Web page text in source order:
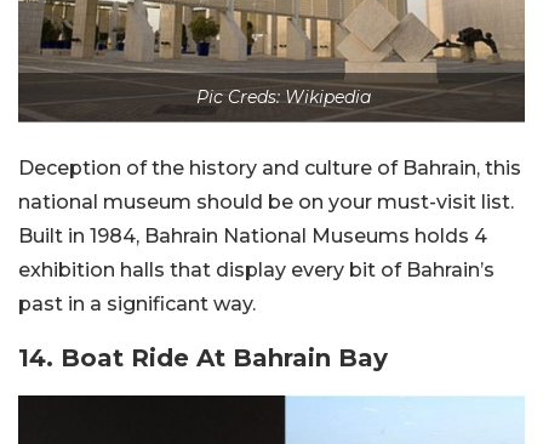
Pic Creds: Wikipedia
Deception of the history and culture of Bahrain, this
national museum should be on your must-visit list.
Built in 1984, Bahrain National Museums holds 4
exhibition halls that display every bit of Bahrain’s
past in a significant way.
14. Boat Ride At Bahrain Bay